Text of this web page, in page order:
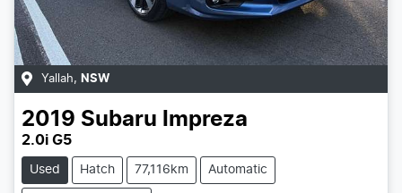
Yallah, NSW
2019 Subaru Impreza
2.0i G5
Used Hatch 77,116km Automatic